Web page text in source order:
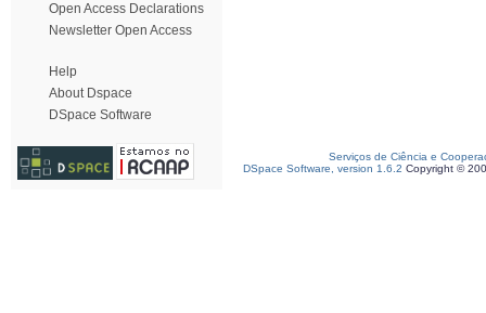
Open Access Declarations
Newsletter Open Access
Help
About Dspace
DSpace Software
Serviços de Ciência e
DSpace Software, version 1.6.2 Copyright ©